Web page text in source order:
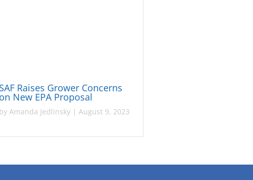
SAF Raises Grower Concerns
on New EPA Proposal
byAmanda Jedlinsky |August 9, 2023